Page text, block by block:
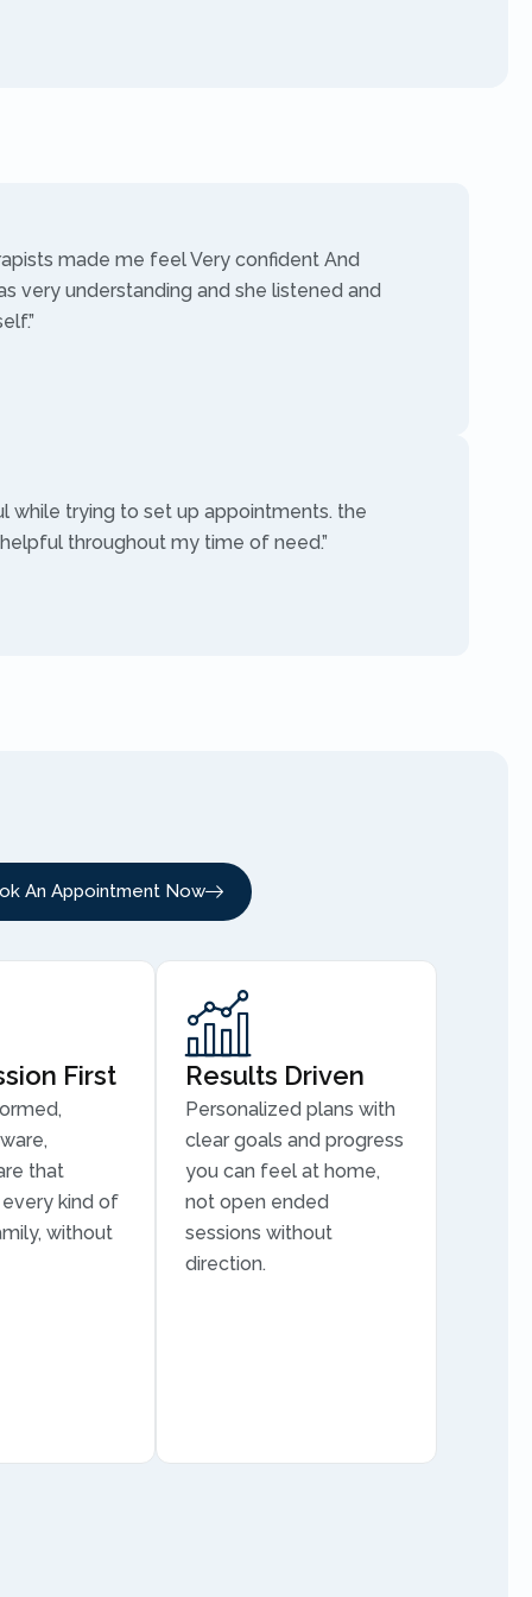
made me feel Very confident And
very understanding and she listened and
while trying to set up appointments. the
throughout my time of need.”
An Appointment Now
First
that
kind of
without
Results Driven
Personalized plans with
clear goals and progress
you can feel at home,
not open ended
sessions without
direction.